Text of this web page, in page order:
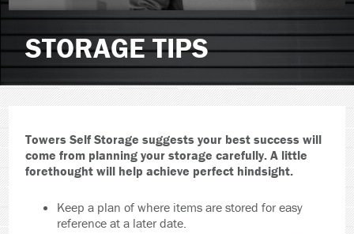
STORAGE TIPS
Towers Self Storage suggests your best success will
come from planning your storage carefully. A little
forethought will help achieve perfect hindsight.
Keep a plan of where items are stored for easy
reference at a later date.